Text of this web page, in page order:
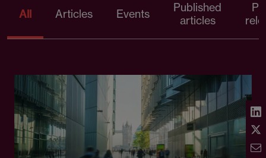
All Articles Events
Published
articles